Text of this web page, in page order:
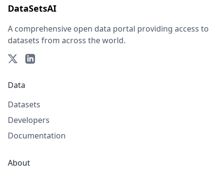
DataSetsAI
A comprehensive open data portal providing access to
datasets from across the world.
Data
Datasets
Developers
Documentation
About